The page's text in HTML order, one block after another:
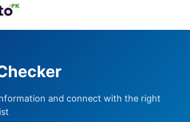
and connect with the right